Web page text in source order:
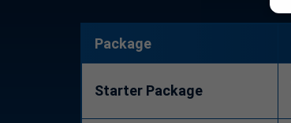
Package
Starter Package